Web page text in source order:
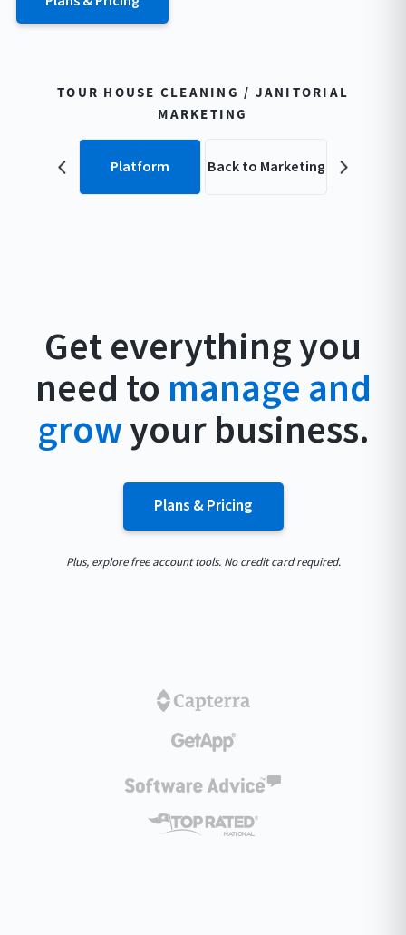
TOUR HOUSE CLEANING / JANITORIAL
MARKETING
Platform Back to Marketing
Get everything you
need to manage and
growyour business.
Plans & Pricing
Plus, explore free account tools. No credit card required.